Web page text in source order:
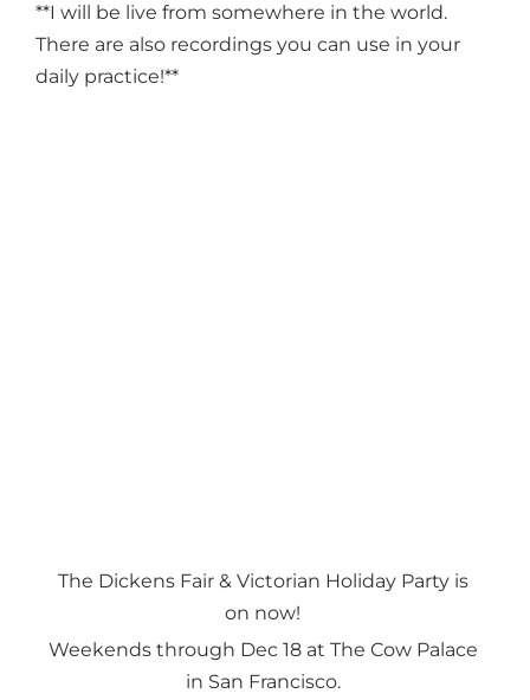
**I will be live from somewhere in the world.
There are also recordings you can use in your
daily practice!**
The Dickens Fair & Victorian Holiday Party is
on now!
Weekends through Dec 18 at The Cow Palace
in San Francisco.